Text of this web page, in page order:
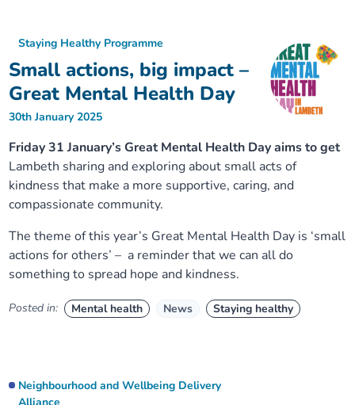
Small actions, big impact –
Great Mental Health Day
Staying Healthy Programme
30th January 2025
Friday 31 January’s Great Mental Health Day aims to get
Lambeth sharing and exploring about small acts of
kindness that make a more supportive, caring, and
compassionate community.
The theme of this year’s Great Mental Health Day is ‘small
actions for others’ – a reminder that we can all do
something to spread hope and kindness.
Posted in: Mental health News Staying healthy
Neighbourhood and Wellbeing Delivery